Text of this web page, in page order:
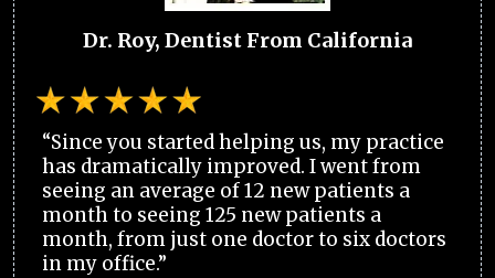
Dr. Roy, Dentist From California
“Since you started helping us, my practice
has dramatically improved. I went from
seeing an average of 12 new patients a
month to seeing 125 new patients a
month, from just one doctor to six doctors
in my office.”